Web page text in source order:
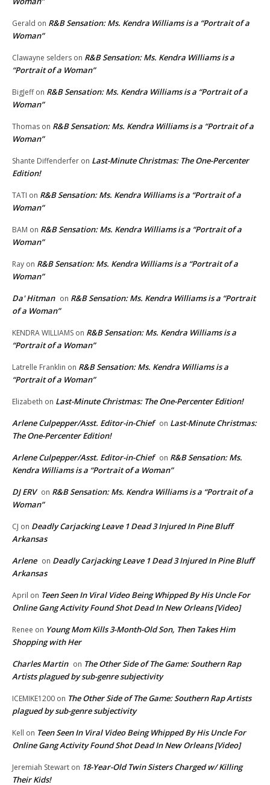
Gerald on R&B Sensation: Ms. Kendra Williams is a “Portrait of a
Woman”
Clawayne selders on R&B Sensation: Ms. Kendra Williams is a
“Portrait of a Woman”
BigJeffon R&B Sensation: Ms. Kendra Williams is a “Portrait of a
Woman”
Thomas on R&B Sensation: Ms. Kendra Williams is a “Portrait of a
Woman”
Shante Diffenderfer on Last-Minute Christmas: The One-Percenter
Edition!
TATI on R&B Sensation: Ms. Kendra Williams is a “Portrait of a
Woman”
BAM on R&B Sensation: Ms. Kendra Williams is a “Portrait of a
Woman”
Ray on R&B Sensation: Ms. Kendra Williams is a “Portrait of a
Woman”
Da' Hitman on R&B Sensation: Ms. Kendra Williams is a “Portrait
of a Woman”
KENDRA WILLIAMS on R&B Sensation: Ms. Kendra Williams is a
“Portrait of a Woman”
Latrelle Franklin on R&B Sensation: Ms. Kendra Williams is a
“Portrait of a Woman”
Elizabeth on Last-Minute Christmas: The One-Percenter Edition!
Arlene Culpepper/Asst. Editor-in-Chief on Last-Minute Christmas:
The One-Percenter Edition!
Arlene Culpepper/Asst. Editor-in-Chief on R&B Sensation: Ms.
Kendra Williams is a “Portrait of a Woman”
DJ ERV on R&B Sensation: Ms. Kendra Williams is a “Portrait of a
Woman”
CJ on Deadly Carjacking Leave 1 Dead 3 Injured In Pine Bluff
Arkansas
Arlene on Deadly Carjacking Leave 1 Dead 3 Injured In Pine Bluff
Arkansas
April on Teen Seen In Viral Video Being Whipped By His Uncle For
Online Gang Activity Found Shot Dead In New Orleans [Video]
Renee on Young Mom Kills 3-Month-Old Son, Then Takes Him
Shopping with Her
Charles Martin on The Other Side of The Game: Southern Rap
Artists plagued by sub-genre subjectivity
ICEMIKE1200 on The Other Side of The Game: Southern Rap Artists
plagued by sub-genre subjectivity
Kell on Teen Seen In Viral Video Being Whipped By His Uncle For
Online Gang Activity Found Shot Dead In New Orleans [Video]
Jeremiah Stewart on 18-Year-Old Twin Sisters Charged w/ Killing
Their Kids!